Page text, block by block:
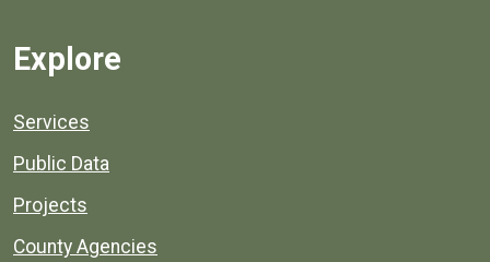
Explore
Services
Public Data
Projects
County Agencies